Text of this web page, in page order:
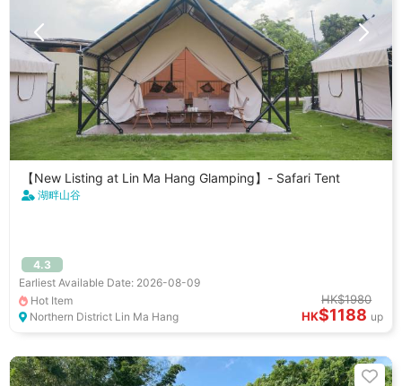
【New Listing at Lin Ma Hang Glamping】- Safari Tent
湖畔山谷
4.3
Earliest Available Date: 2026-08-09
Hot Item
Northern District Lin Ma Hang
HK$1980
HK$1188 up